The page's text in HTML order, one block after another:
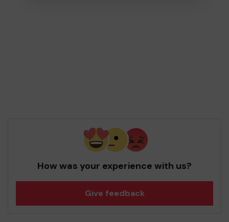
How was your experience with us?
Give feedback